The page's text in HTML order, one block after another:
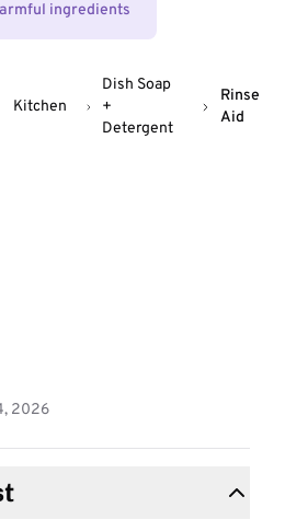
ingredients
Kitchen
Dish Soap
+
Detergent
Rinse
Aid
2026